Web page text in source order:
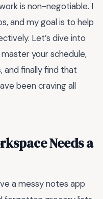
is non-negotiable. I
and my goal is to help
Let’s dive into
your schedule,
and finally find that
been craving all
Needs a
a messy notes app